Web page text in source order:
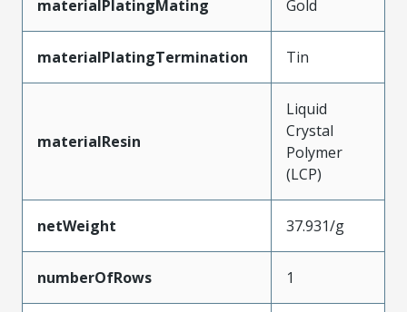
materialPlatingMating Gold
materialPlatingTermination Tin
materialResin
Liquid
Crystal
Polymer
(LCP)
netWeight 37.931/g
numberOfRows 1